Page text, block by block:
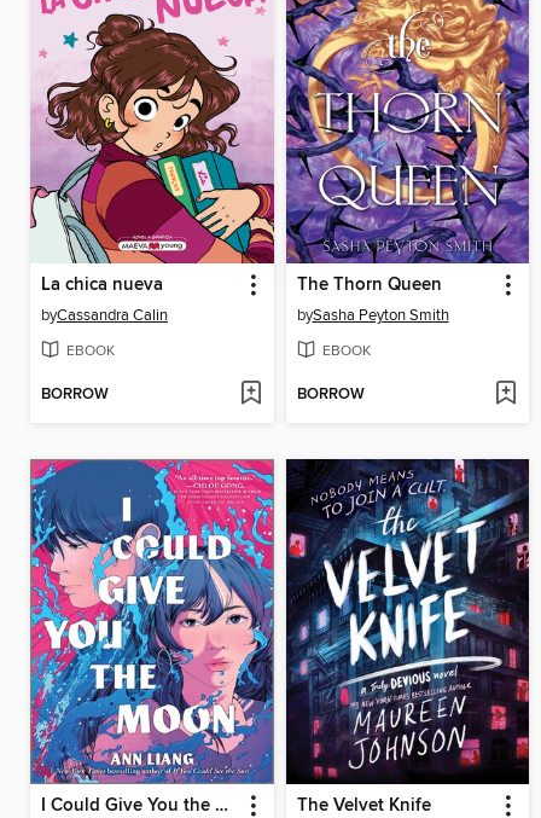
La chica nueva
byCassandra Calin
EBOOK
BORROW
The Thorn Queen
bySasha Peyton Smith
EBOOK
BORROW
I Could Give You the Moon The Velvet Knife